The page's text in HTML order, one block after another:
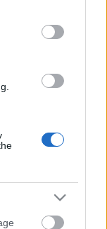
in below Google
poison
pussy
a Hellfesten